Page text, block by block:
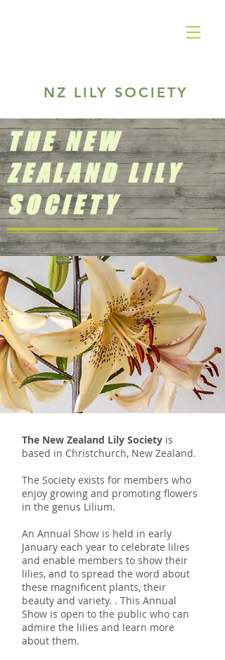
NZ LILY SOCIETY
THE NEW
ZEALAND LILY
SOCIETY
The New Zealand Lily Society is
based in Christchurch, New Zealand.
The Society exists for members who
enjoy growing and promoting flowers
in the genus Lilium.
An Annual Show is held in early
January each year to celebrate lilies
and enable members to show their
lilies, and to spread the word about
these magnificent plants, their
beauty and variety. . This Annual
Show is open to the public who can
admire the lilies and learn more
about them.